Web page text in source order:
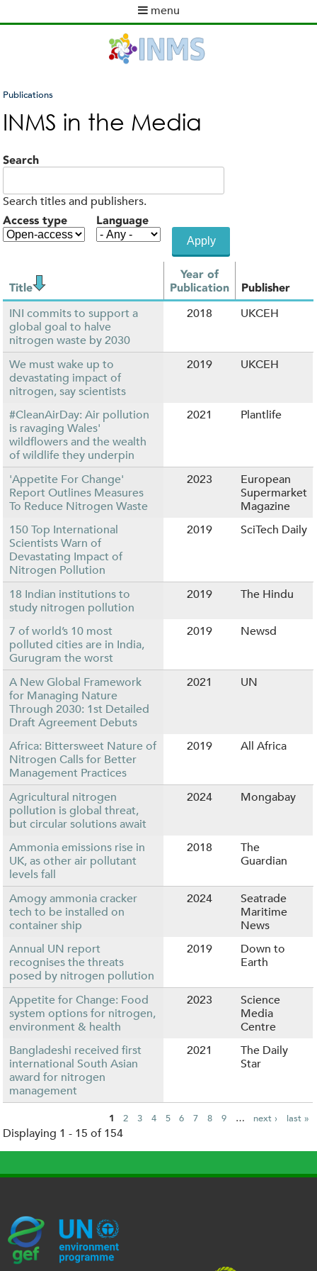
to
content
menu
m
You
are
here
Publications
INMS in the Media
Search
Search titles and publishers.
Access type Language
Title
Year of
Publication
Publisher
INI commits to support a
global goal to halve
nitrogen waste by 2030
2018 UKCEH
We must wake up to
devastating impact of
nitrogen, say scientists
2019 UKCEH
#CleanAirDay: Air pollution
is ravaging Wales'
wildflowers and the wealth
of wildlife they underpin
2021 Plantlife
'Appetite For Change'
Report Outlines Measures
To Reduce Nitrogen Waste
2023
European
Supermarket
Magazine
150 Top International
Scientists Warn of
Devastating Impact of
Nitrogen Pollution
2019 SciTech Daily
18 Indian institutions to
study nitrogen pollution
2019 The Hindu
7 of world’s 10 most
polluted cities are in India,
Gurugram the worst
2019 Newsd
A New Global Framework
for Managing Nature
Through 2030: 1st Detailed
Draft Agreement Debuts
2021 UN
Africa: Bittersweet Nature of
Nitrogen Calls for Better
Management Practices
2019 All Africa
Agricultural nitrogen
pollution is global threat,
but circular solutions await
2024 Mongabay
Ammonia emissions rise in
UK, as other air pollutant
levels fall
2018
The
Guardian
Amogy ammonia cracker
tech to be installed on
container ship
2024
Seatrade
Maritime
News
Annual UN report
recognises the threats
posed by nitrogen pollution
2019
Down to
Earth
Appetite for Change: Food
system options for nitrogen,
environment & health
2023
Science
Media
Centre
Bangladeshi received first
international South Asian
award for nitrogen
management
2021
The Daily
Star
P
a
g
1 2 3 4 5 6 7 8 9 … next › last »
Displaying 1 - 15 of 154
G
E
U
N
c
eo
U
K